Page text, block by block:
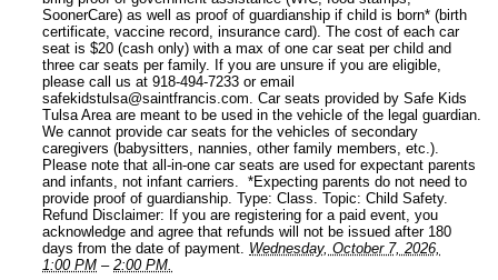
SoonerCare) as well as proof of guardianship if child is born* (birth
certificate, vaccine record, insurance card). The cost of each car
seat is $20 (cash only) with a max of one car seat per child and
three car seats per family. If you are unsure if you are eligible,
please call us at 918-494-7233 or email
safekidstulsa@saintfrancis.com. Car seats provided by Safe Kids
Tulsa Area are meant to be used in the vehicle of the legal guardian.
We cannot provide car seats for the vehicles of secondary
caregivers (babysitters, nannies, other family members, etc.).
Please note that all-in-one car seats are used for expectant parents
and infants, not infant carriers. *Expecting parents do not need to
provide proof of guardianship. Type: Class. Topic: Child Safety.
Refund Disclaimer: If you are registering for a paid event, you
acknowledge and agree that refunds will not be issued after 180
days from the date of payment. Wednesday, October 7, 2026,
1:00 PM – 2:00 PM.